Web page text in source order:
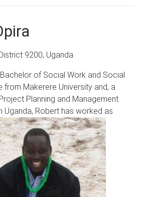
9200, Uganda
of Social Work and Social
from Makerere University and, a
Planning and Management
Uganda, Robert has worked as